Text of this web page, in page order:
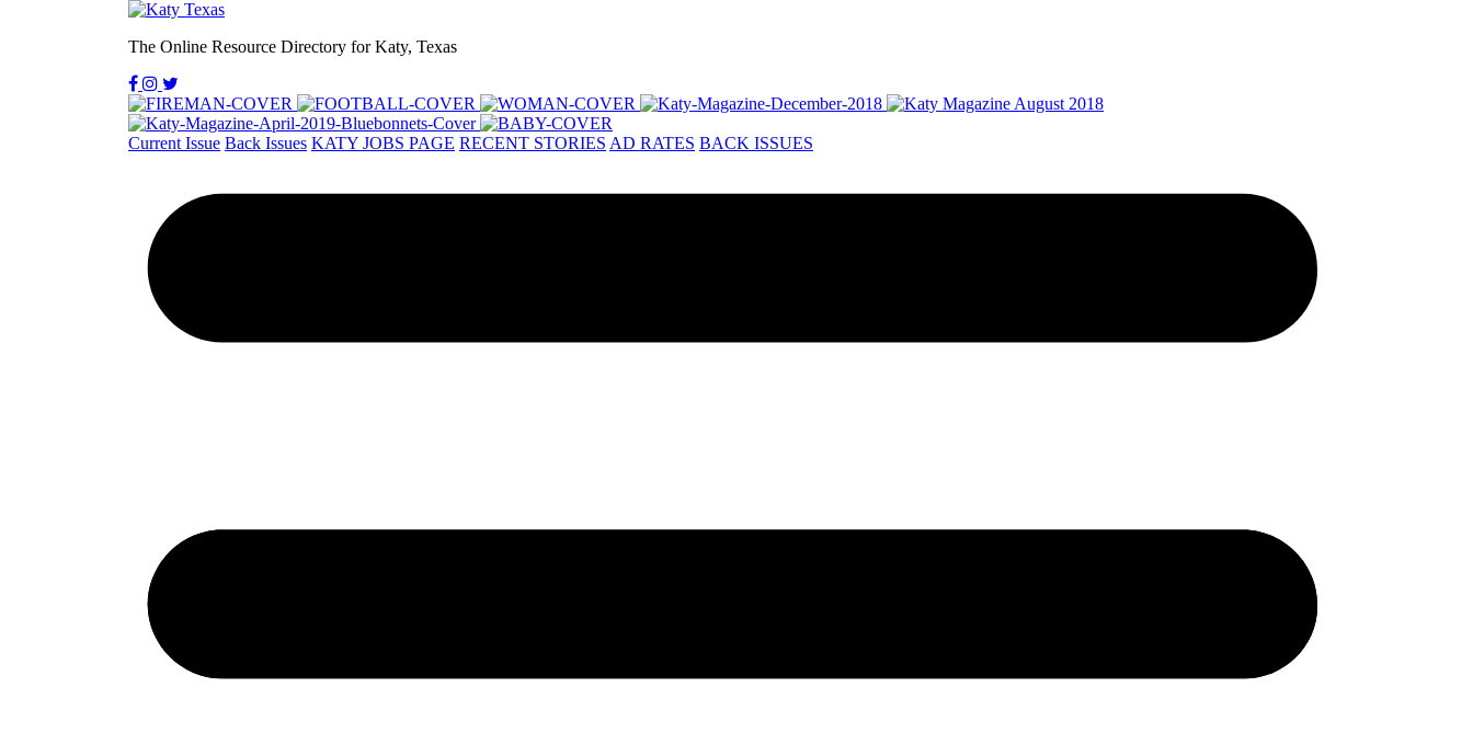
The Online Resource Directory for Katy, Texas
Current Issue Back Issues KATY JOBS PAGE RECENT STORIES AD RATES BACK ISSUES